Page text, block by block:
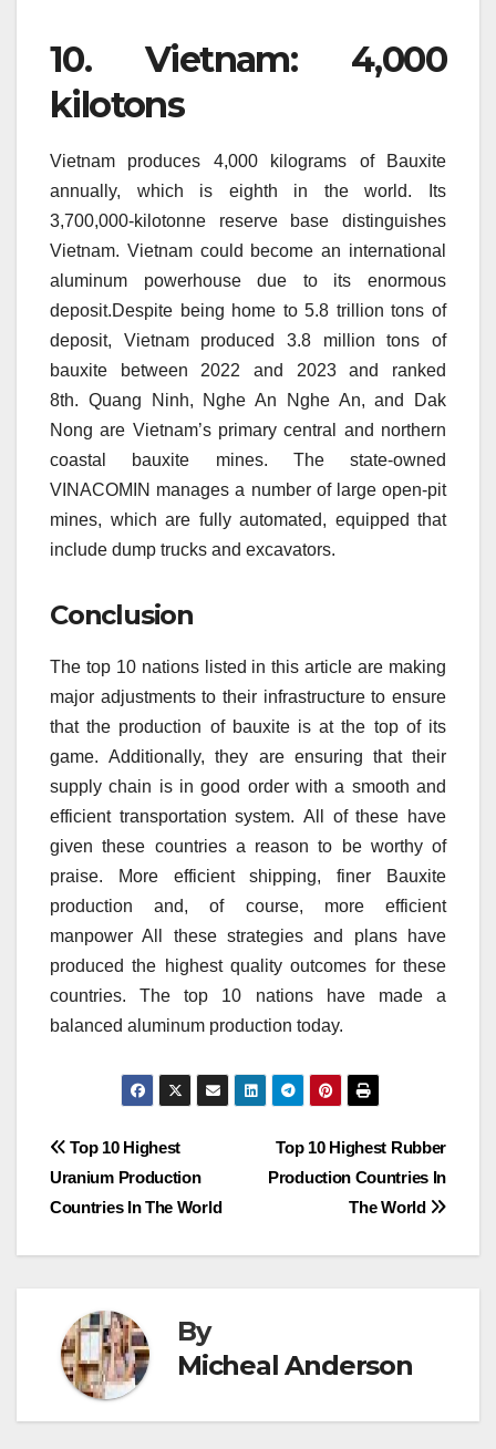
10.
Vietnam: 4,000
kilotons
Vietnam produces 4,000 kilograms of Bauxite
annually, which is eighth in the world.
Its
3,700,000-kilotonne reserve base distinguishes
Vietnam. Vietnam could become an international
aluminum powerhouse due to its enormous
deposit.Despite being home to 5.8 trillion tons of
deposit, Vietnam produced 3.8 million tons of
bauxite between 2022 and 2023 and ranked
8th. Quang Ninh, Nghe An Nghe An, and Dak
Nong are Vietnam’s primary central and northern
coastal bauxite mines.
The state-owned
VINACOMIN manages a number of large open-pit
mines, which are fully automated, equipped that
include dump trucks and excavators.
Conclusion
The top 10 nations listed in this article are making
major adjustments to their infrastructure to ensure
that the production of bauxite is at the top of its
game. Additionally, they are ensuring that their
supply chain is in good order with a smooth and
efficient transportation system. All of these have
given these countries a reason to be worthy of
praise.
More efficient shipping, finer Bauxite
production and, of course, more efficient
manpower All these strategies and plans have
produced the highest quality outcomes for these
countries.
The top 10 nations have made a
balanced aluminum production today.
Post
navigation
Top 10 Highest Rubber
Production Countries In
The World
Top 10 Highest
Uranium Production
Countries In The World
By
Micheal Anderson